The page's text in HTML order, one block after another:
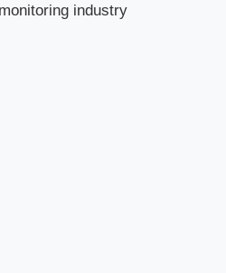
industry